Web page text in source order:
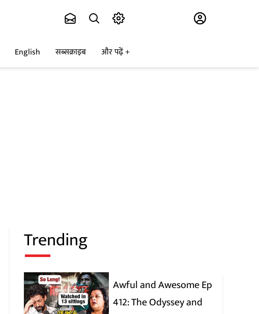
English सब्सक्राइब और पढ़ें
Trending
Awful and Awesome Ep
412: The Odyssey and